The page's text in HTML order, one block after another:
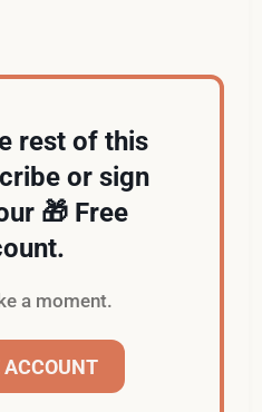
rest of this
or sign
🎁 Free
a moment.
ACCOUNT